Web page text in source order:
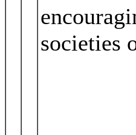
societies